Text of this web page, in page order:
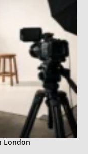
London